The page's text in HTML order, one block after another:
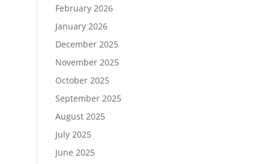
February 2026
January 2026
December 2025
November 2025
October 2025
September 2025
August 2025
July 2025
June 2025